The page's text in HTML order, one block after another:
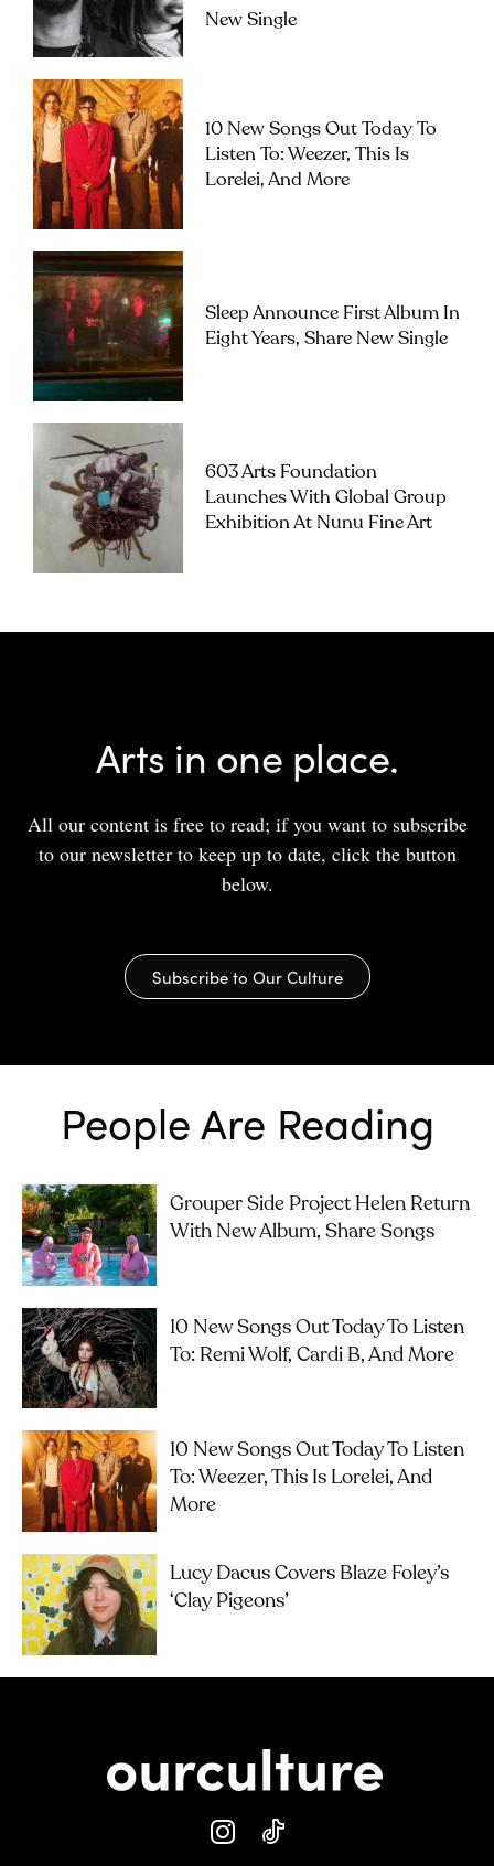
New Single
10 New Songs Out Today To
Listen To: Weezer, This Is
Lorelei, And More
Sleep Announce First Album In
Eight Years, Share New Single
603 Arts Foundation
Launches With Global Group
Exhibition At Nunu Fine Art
Arts in one place.
All our content is free to read; if you want to subscribe
to our newsletter to keep up to date, click the button
below.
Subscribe to Our Culture
People Are Reading
Grouper Side Project Helen Return
With New Album, Share Songs
10 New Songs Out Today To Listen
To: Remi Wolf, Cardi B, And More
10 New Songs Out Today To Listen
To: Weezer, This Is Lorelei, And
More
Lucy Dacus Covers Blaze Foley’s
‘Clay Pigeons’